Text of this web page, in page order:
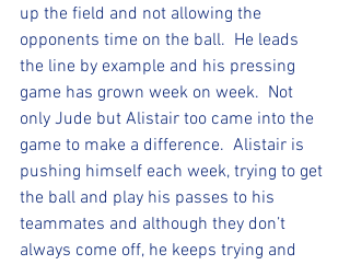
up the field and not allowing the
opponents time on the ball.  He leads
the line by example and his pressing
game has grown week on week.  Not
only Jude but Alistair too came into the
game to make a difference.  Alistair is
pushing himself each week, trying to get
the ball and play his passes to his
teammates and although they don’t
always come off, he keeps trying and